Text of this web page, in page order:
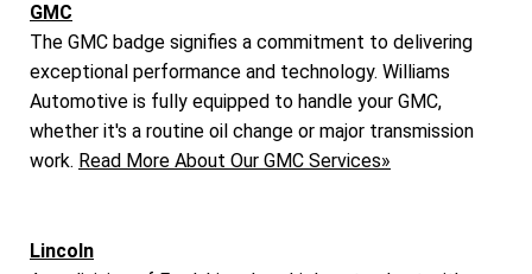
GMC
The GMC badge signifies a commitment to delivering
exceptional performance and technology. Williams
Automotive is fully equipped to handle your GMC,
whether it's a routine oil change or major transmission
work. Read More About Our GMC Services»
Lincoln